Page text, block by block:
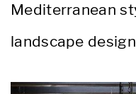
Mediterranean
landscape